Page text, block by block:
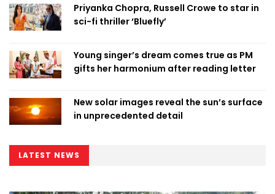
Priyanka Chopra, Russell Crowe to star in
sci-fi thriller ‘Bluefly’
Young singer’s dream comes true as PM
gifts her harmonium after reading letter
New solar images reveal the sun’s surface
in unprecedented detail
LATEST NEWS